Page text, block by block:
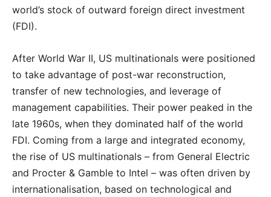
world’s stock of outward foreign direct investment
(FDI).
After World War II, US multinationals were positioned
to take advantage of post-war reconstruction,
transfer of new technologies, and leverage of
management capabilities. Their power peaked in the
late 1960s, when they dominated half of the world
FDI. Coming from a large and integrated economy,
the rise of US multinationals – from General Electric
and Procter & Gamble to Intel – was often driven by
internationalisation, based on technological and